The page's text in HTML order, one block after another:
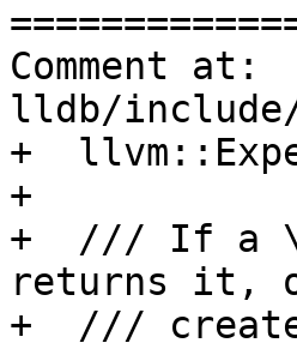
Comment at:
lldb/include/
+
+
+  /// If a
returns it,
+  ///